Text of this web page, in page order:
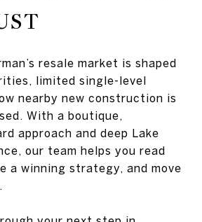
resale market is shaped
limited single-level
nearby new construction is
With a boutique,
approach and deep Lake
our team helps you read
a winning strategy, and move